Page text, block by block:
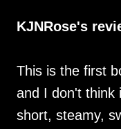
KJNRose's
This is the first
and I don't think
short, steamy,